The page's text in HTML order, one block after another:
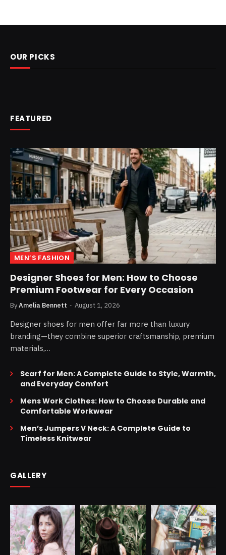
OUR PICKS
FEATURED
MEN’S FASHION
Designer Shoes for Men: How to Choose
Premium Footwear for Every Occasion
ByAmelia Bennett August 1, 2026
Designer shoes for men offer far more than luxury
branding—they combine superior craftsmanship, premium
materials,…
Scarf for Men: A Complete Guide to Style, Warmth,
and Everyday Comfort
Mens Work Clothes: How to Choose Durable and
Comfortable Workwear
Men’s Jumpers V Neck: A Complete Guide to
Timeless Knitwear
GALLERY